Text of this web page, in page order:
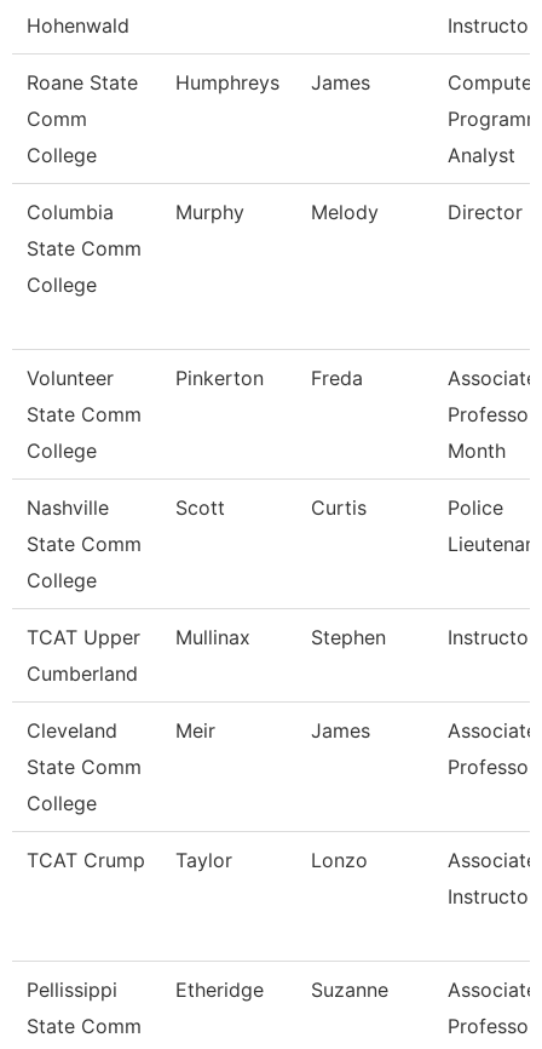
Hohenwald
Instructor
Roane State
Comm
College
Humphreys James
Computer
Analyst
Columbia
State Comm
College
Murphy Melody Director
Volunteer
State Comm
College
Pinkerton Freda
Associate
Professor
Month
Nashville
State Comm
College
Scott Curtis
Police
Lieutenant
TCAT Upper
Cumberland
Mullinax Stephen Instructor
Cleveland
State Comm
College
Meir James
Associate
Professor
TCAT Crump Taylor Lonzo
Associate
Pellissippi
State Comm
Etheridge Suzanne
Associate
Professor